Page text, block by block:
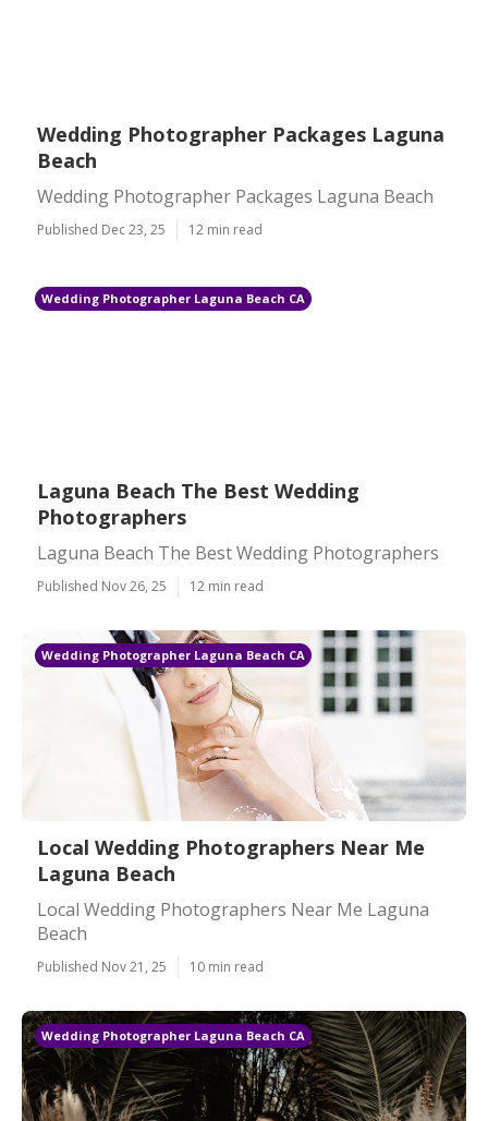
Wedding Photographer Packages Laguna
Beach
Wedding Photographer Packages Laguna Beach
Published Dec 23, 25 12 min read
Wedding Photographer Laguna Beach CA
Laguna Beach The Best Wedding
Photographers
Laguna Beach The Best Wedding Photographers
Published Nov 26, 25 12 min read
Wedding Photographer Laguna Beach CA
Local Wedding Photographers Near Me
Laguna Beach
Local Wedding Photographers Near Me Laguna
Beach
Published Nov 21, 25 10 min read
Wedding Photographer Laguna Beach CA